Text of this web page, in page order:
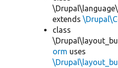
extends
class
orm uses